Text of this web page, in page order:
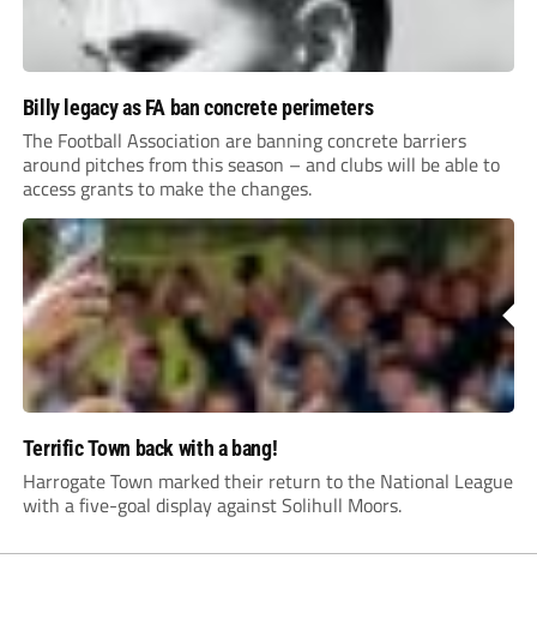
Billy legacy as FA ban concrete perimeters
The Football Association are banning concrete barriers
around pitches from this season – and clubs will be able to
access grants to make the changes.
Terrific Town back with a bang!
Harrogate Town marked their return to the National League
with a five-goal display against Solihull Moors.